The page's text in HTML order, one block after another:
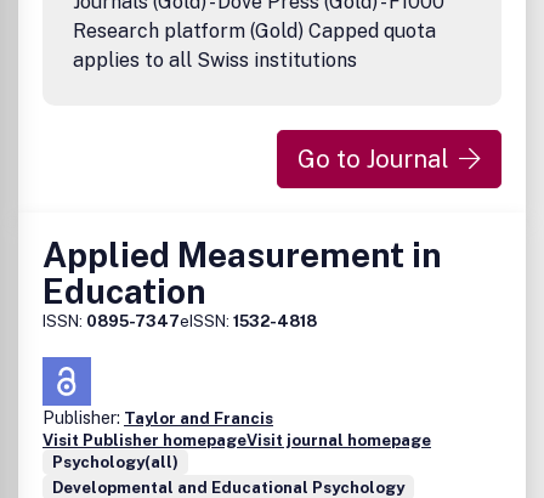
Inc., 325 Chestnut Street, Suite 800, Philadelphia, PA
19106.Research platform (Gold) Capped quota
applies to all Swiss institutions
Go to Journal
Applied Measurement in
Education
ISSN: 0895-7347eISSN: 1532-4818
Publisher: Taylor and Francis
Visit Publisher homepageVisit journal homepage
Psychology(all)
Developmental and Educational Psychology